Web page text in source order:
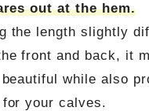
out at the hem.
the length slightly
front and back, it
beautiful while also
your calves.